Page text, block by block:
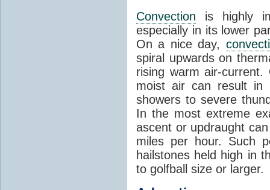
Convection is highly
especially in its lower
On a nice day,
spiral upwards on
rising warm air-
moist air can result in
showers to severe
In the most extreme
ascent or updraught
miles per hour. Such
hailstones held high in
to golfball size or larger.